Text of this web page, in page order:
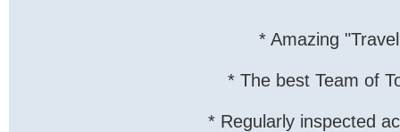
* Amazing
* The best Team of
* Regularly inspected